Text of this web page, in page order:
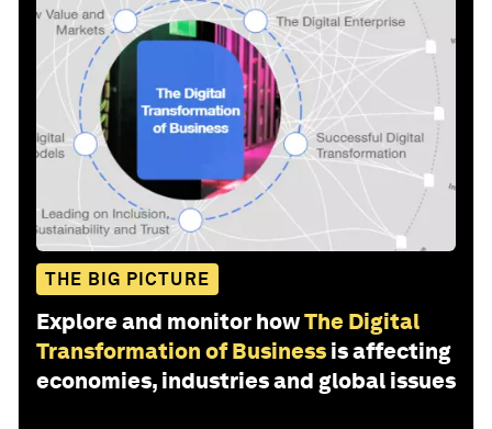
THE BIG PICTURE
Explore and monitor howThe Digital
Transformation of Business is affecting
economies, industries and global issues